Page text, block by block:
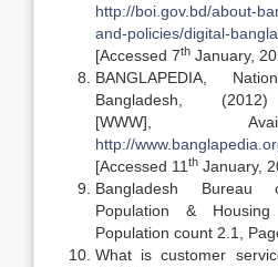
http://boi.gov.bd/about-
and-policies/digital-
[Accessed 7th January,
BANGLAPEDIA,
Bangladesh, (2012)
[WWW],
http://
[Accessed 11 th January,
Bangladesh Bureau
Population &
Population count 2.1,
What is customer